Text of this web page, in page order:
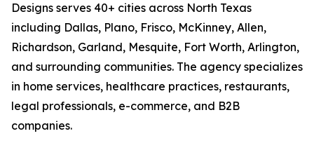
Designs serves 40+ cities across North Texas
including Dallas, Plano, Frisco, McKinney, Allen,
Richardson, Garland, Mesquite, Fort Worth, Arlington,
and surrounding communities. The agency specializes
in home services, healthcare practices, restaurants,
legal professionals, e-commerce, and B2B
companies.